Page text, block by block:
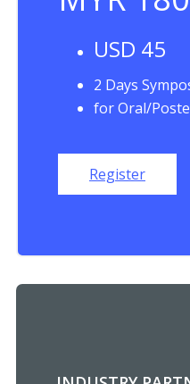
USD 45
2 Days
for Oral/
Register